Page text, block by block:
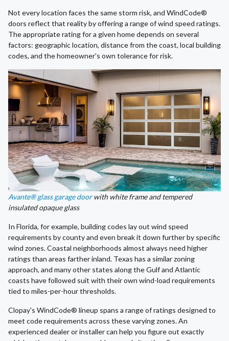
Not every location faces the same storm risk, and WindCode®
doors reflect that reality by offering a range of wind speed ratings.
The appropriate rating for a given home depends on several
factors: geographic location, distance from the coast, local building
codes, and the homeowner's own tolerance for risk.
Avante® glass garage doorwith white frame and tempered
insulated opaque glass
In Florida, for example, building codes lay out wind speed
requirements by county and even break it down further by specific
wind zones. Coastal neighborhoods almost always need higher
ratings than areas farther inland. Texas has a similar zoning
approach, and many other states along the Gulf and Atlantic
coasts have followed suit with their own wind-load requirements
tied to miles-per-hour thresholds.
Clopay's WindCode® lineup spans a range of ratings designed to
meet code requirements across these varying zones. An
experienced dealer or installer can help you figure out exactly